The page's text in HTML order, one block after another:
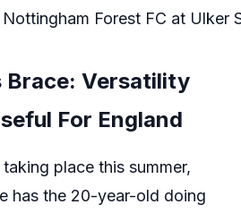
Nottingham Forest FC at
Brace: Versatility
For England
place this summer,
has the 20-year-old doing